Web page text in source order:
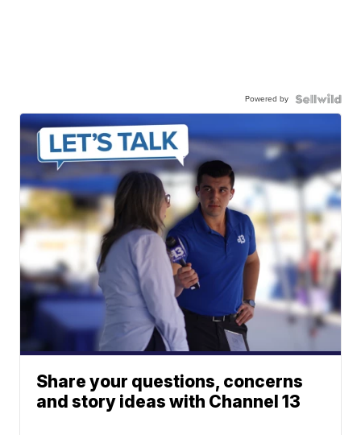
Powered by
Share your questions, concerns
and story ideas with Channel 13